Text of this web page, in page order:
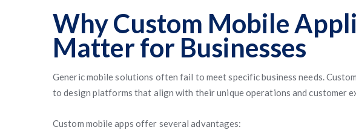
Why Custom Mobile
Matter for Businesses
Generic mobile solutions often fail to meet specific business needs.
to design platforms that align with their unique operations and customer
Custom mobile apps offer several advantages: